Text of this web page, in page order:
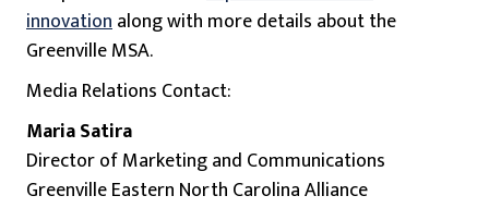
innovationalong with more details about the
Greenville MSA.
Media Relations Contact:
Maria Satira
Director of Marketing and Communications
Greenville Eastern North Carolina Alliance